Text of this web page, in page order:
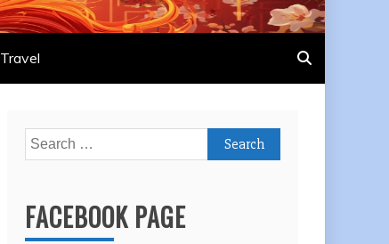
Travel
Search
for:
FACEBOOK PAGE